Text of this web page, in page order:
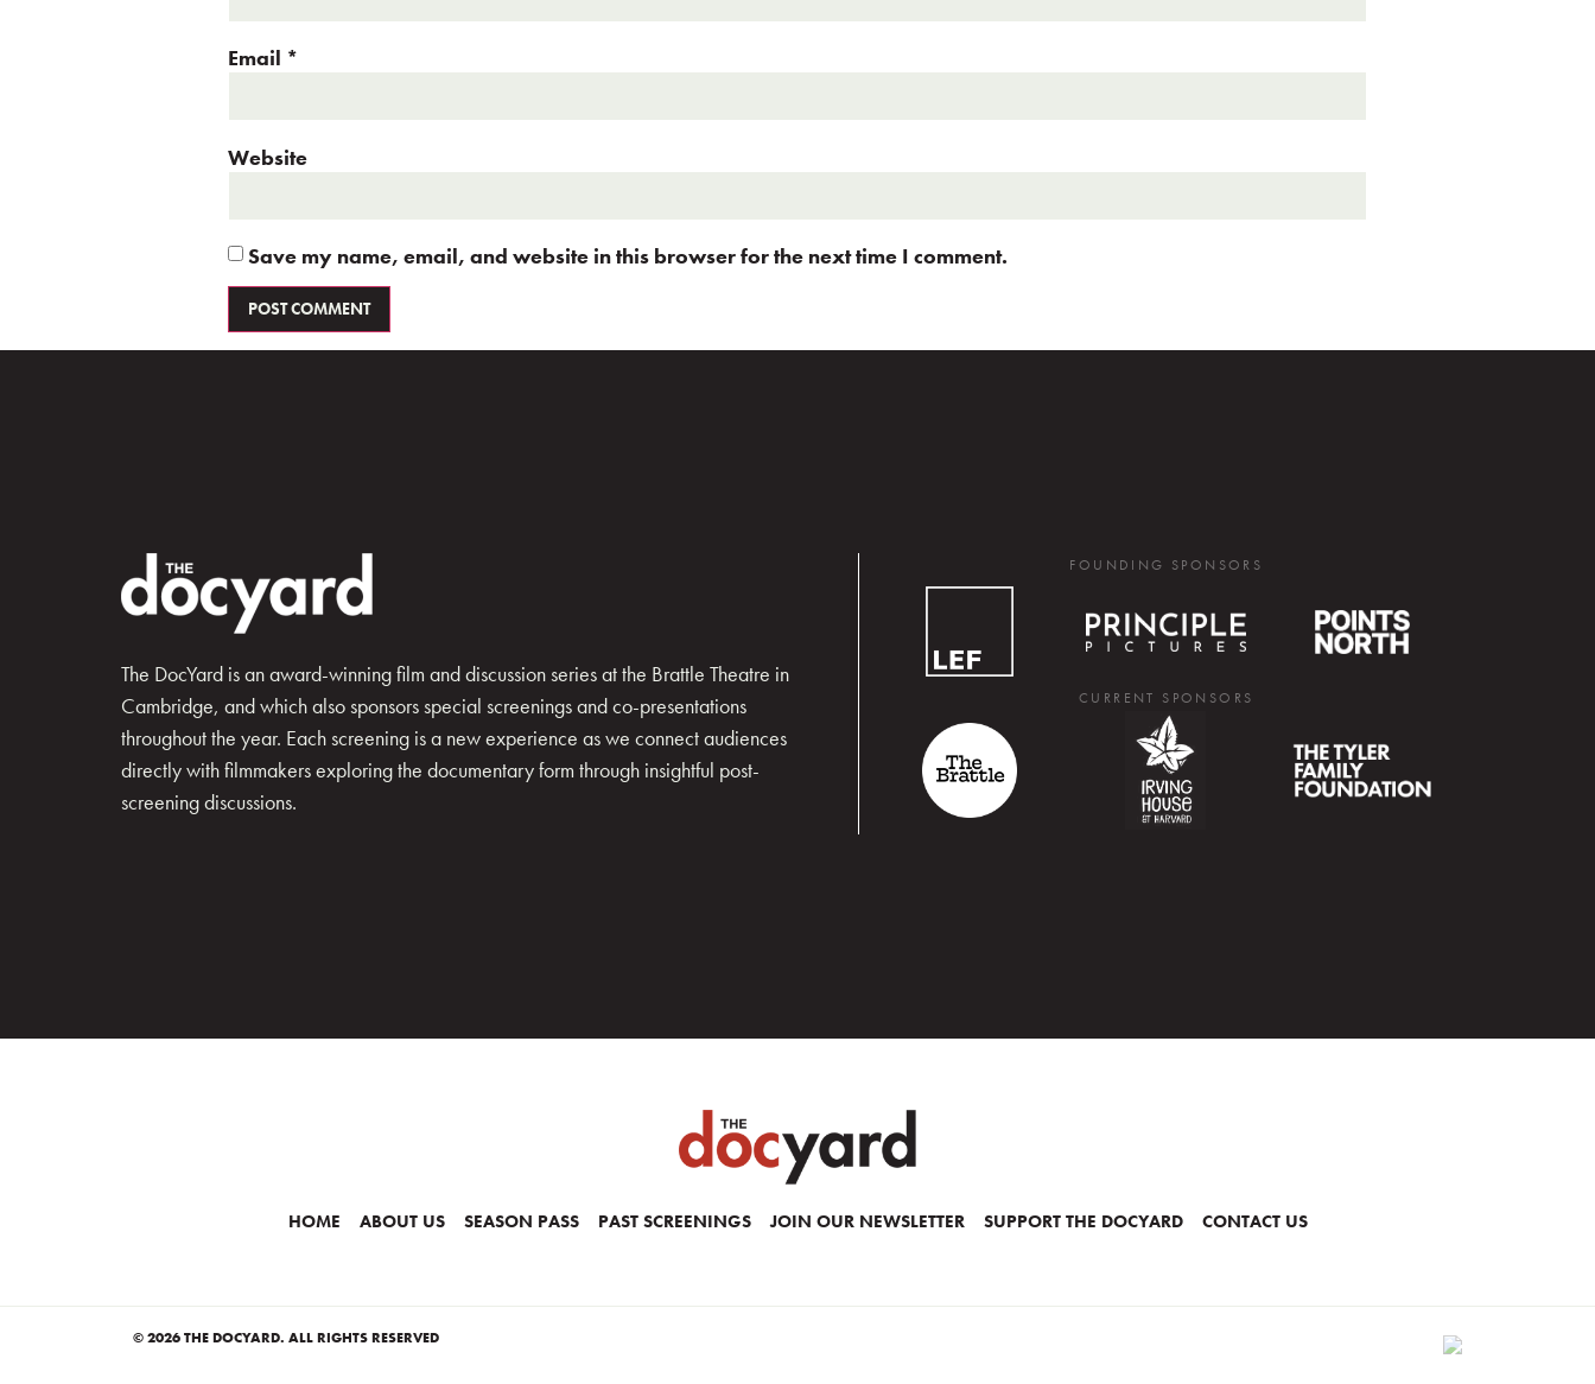
Email *
Website
Save my name, email, and website in this browser for the next time I comment.
The DocYard is an award-winning film and discussion series at the Brattle Theatre in
Cambridge, and which also sponsors special screenings and co-presentations
throughout the year. Each screening is a new experience as we connect audiences
directly with filmmakers exploring the documentary form through insightful post-
screening discussions.
FOUNDING SPONSORS
CURRENT SPONSORS
HOME ABOUT US SEASON PASS PAST SCREENINGS JOIN OUR NEWSLETTER SUPPORT THE DOCYARD CONTACT US
© 2026 THE DOCYARD. ALL RIGHTS RESERVED